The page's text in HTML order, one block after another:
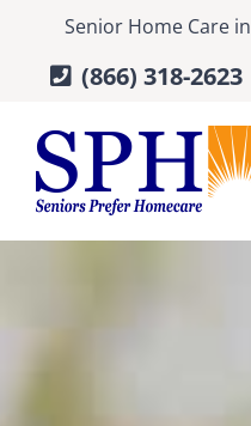
content
Senior Home Care in
(866) 318-2623